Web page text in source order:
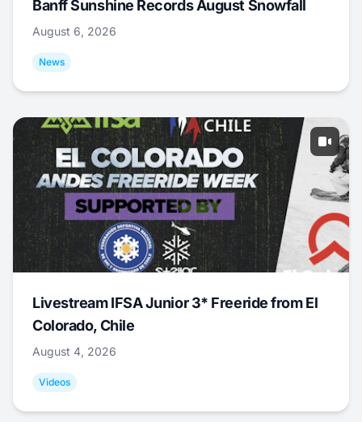
Banff Sunshine Records August Snowfall
August 6, 2026
News
Livestream IFSA Junior 3* Freeride from El
Colorado, Chile
August 4, 2026
Videos